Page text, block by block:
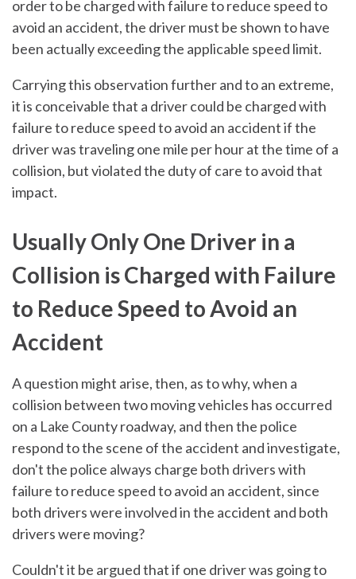
order to be charged with failure to reduce speed to
avoid an accident, the driver must be shown to have
been actually exceeding the applicable speed limit.
Carrying this observation further and to an extreme,
it is conceivable that a driver could be charged with
failure to reduce speed to avoid an accident if the
driver was traveling one mile per hour at the time of a
collision, but violated the duty of care to avoid that
impact.
Usually Only One Driver in a
Collision is Charged with Failure
to Reduce Speed to Avoid an
Accident
A question might arise, then, as to why, when a
collision between two moving vehicles has occurred
on a Lake County roadway, and then the police
respond to the scene of the accident and investigate,
don't the police always charge both drivers with
failure to reduce speed to avoid an accident, since
both drivers were involved in the accident and both
drivers were moving?
Couldn't it be argued that if one driver was going to